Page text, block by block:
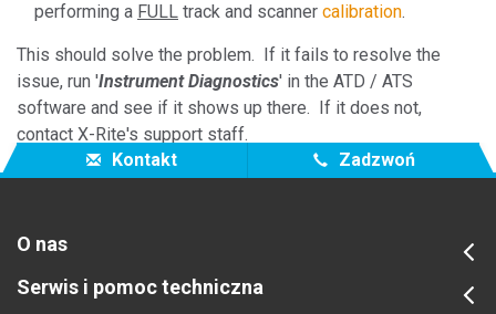
performing a FULL track and scanner calibration.
This should solve the problem. If it fails to resolve the
issue, run 'Instrument Diagnostics' in the ATD / ATS
software and see if it shows up there. If it does not,
contact X-Rite's support staff.
Kontakt
Zadzwoń
O nas
Serwis i pomoc techniczna